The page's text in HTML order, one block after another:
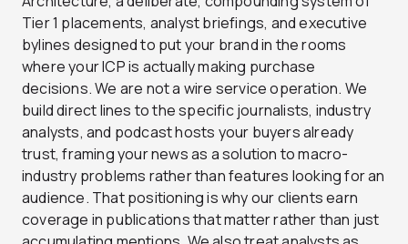
Tier 1 placements, analyst briefings, and executive
bylines designed to put your brand in the rooms
where your ICP is actually making purchase
decisions. We are not a wire service operation. We
build direct lines to the specific journalists, industry
analysts, and podcast hosts your buyers already
trust, framing your news as a solution to macro-
industry problems rather than features looking for an
audience. That positioning is why our clients earn
coverage in publications that matter rather than just